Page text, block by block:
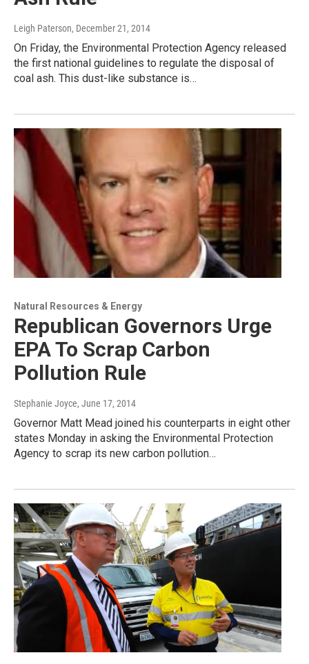
Leigh Paterson, December 21, 2014
On Friday, the Environmental Protection Agency released
the first national guidelines to regulate the disposal of
coal ash. This dust-like substance is…
Natural Resources & Energy
Republican Governors Urge
EPA To Scrap Carbon
Pollution Rule
Stephanie Joyce, June 17, 2014
Governor Matt Mead joined his counterparts in eight other
states Monday in asking the Environmental Protection
Agency to scrap its new carbon pollution…